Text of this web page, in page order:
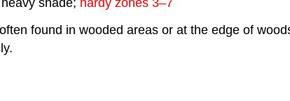
shade; hardy zones 3–7
found in wooded areas or at the edge of